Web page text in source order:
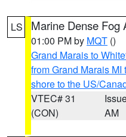
LS Marine Dense Fog
01:00 PM by MQT ()
Grand Marais to
from Grand Marais
shore to the US/
VTEC# 31
(CON)
AM